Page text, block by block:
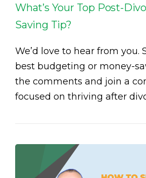
What’s Your Top Post-
Saving Tip?
We’d love to hear from you.
best budgeting or money-
the comments and join a
focused on thriving after